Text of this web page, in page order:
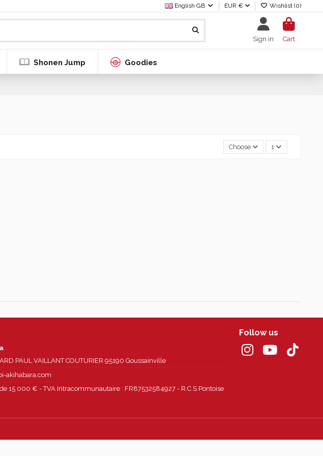
English GB EUR € Wishlist (0)
Sign in Cart
Shonen Jump Goodies
Choose 1
PAUL VAILLANT COUTURIER 95190 Goussainville
akihabara.com
15 000 € - TVA Intracommunautaire : FR87532584927 - R.C.S Pontoise
Follow us